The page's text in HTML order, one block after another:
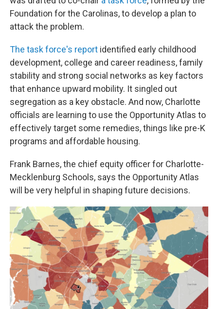
Foundation for the Carolinas, to develop a plan to
attack the problem.
The task force's report identified early childhood
development, college and career readiness, family
stability and strong social networks as key factors
that enhance upward mobility. It singled out
segregation as a key obstacle. And now, Charlotte
officials are learning to use the Opportunity Atlas to
effectively target some remedies, things like pre-K
programs and affordable housing.
Frank Barnes, the chief equity officer for Charlotte-
Mecklenburg Schools, says the Opportunity Atlas
will be very helpful in shaping future decisions.